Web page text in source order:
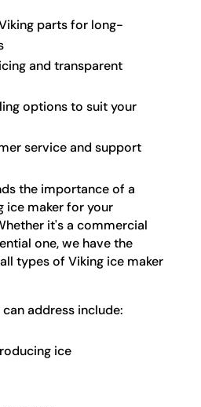
parts for long-
and transparent
options to suit your
service and support
the importance of a
ice maker for your
it's a commercial
one, we have the
types of Viking ice maker
address include:
ice